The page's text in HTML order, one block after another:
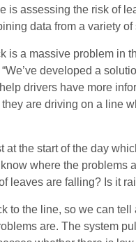
is assessing the risk of
data from a variety of
is a massive problem in
developed a
drivers have more
are driving on a line
at the start of the day
where the problems
leaves are falling? Is it
to the line, so we can tell
are. The system